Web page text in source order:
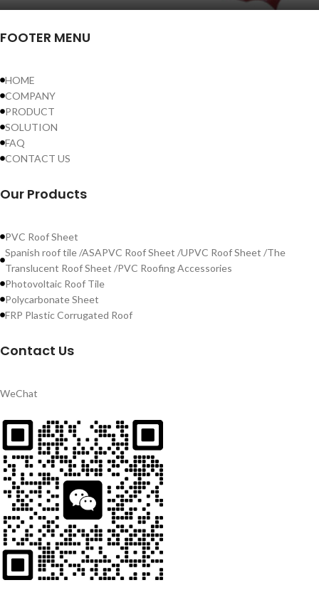
FOOTER MENU
HOME
COMPANY
PRODUCT
SOLUTION
FAQ
CONTACT US
Our Products
PVC Roof Sheet
Spanish roof tile /ASAPVC Roof Sheet /UPVC Roof Sheet /The
Translucent Roof Sheet /PVC Roofing Accessories
Photovoltaic Roof Tile
Polycarbonate Sheet
FRP Plastic Corrugated Roof
Contact Us
WeChat